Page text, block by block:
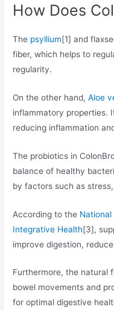
How Does
The psyllium[1] and
fiber, which helps to
regularity.
On the other hand, Aloe
inflammatory properties.
reducing inflammation
The probiotics in
balance of healthy
by factors such as
According to the
Integrative Health[3],
improve digestion,
Furthermore, the natural
bowel movements and
for optimal digestive